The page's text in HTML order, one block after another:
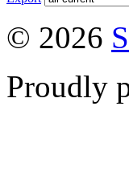
© 2026
Proudly